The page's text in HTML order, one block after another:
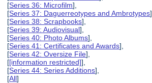
[Series 36: Microfilm],
[Series 37: Daguerreotypes and Ambrotypes],
[Series 38: Scrapbooks],
[Series 39: Audiovisual],
[Series 40: Photo Albums],
[Series 41: Certificates and Awards],
[Series 42: Oversize File],
[[information restricted]],
[Series 44: Series Additions],
[All]